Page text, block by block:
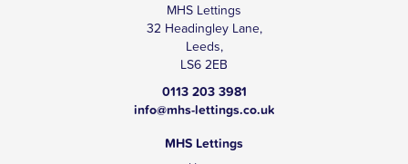
MHS Lettings
32 Headingley Lane,
Leeds,
LS6 2EB
0113 203 3981
info@mhs-lettings.co.uk
MHS Lettings